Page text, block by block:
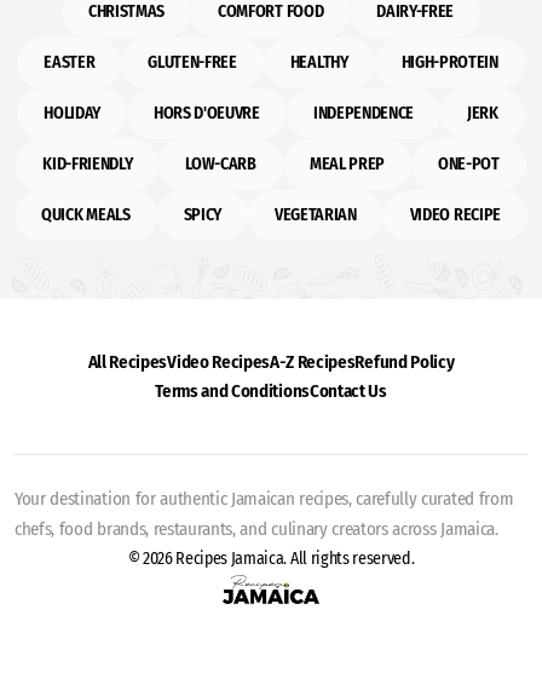
CHRISTMAS COMFORT FOOD DAIRY-FREE
EASTER GLUTEN-FREE HEALTHY HIGH-PROTEIN
HOLIDAY HORS D'OEUVRE INDEPENDENCE JERK
KID-FRIENDLY LOW-CARB MEAL PREP ONE-POT
QUICK MEALS SPICY VEGETARIAN VIDEO RECIPE
All RecipesVideo RecipesA-Z RecipesRefund Policy
Terms and ConditionsContact Us
Your destination for authentic Jamaican recipes, carefully curated from
chefs, food brands, restaurants, and culinary creators across Jamaica.
© 2026 Recipes Jamaica. All rights reserved.